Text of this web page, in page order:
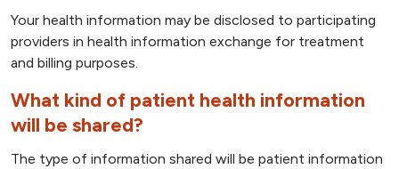
Your health information may be disclosed to participating
providers in health information exchange for treatment
and billing purposes.
What kind of patient health information
will be shared?
The type of information shared will be patient information